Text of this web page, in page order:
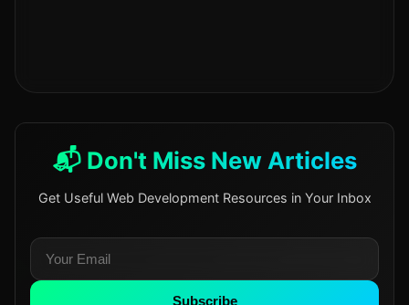
📬 Don't Miss New Articles
Get Useful Web Development Resources in Your Inbox
Subscribe